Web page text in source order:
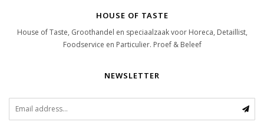
HOUSE OF TASTE
House of Taste, Groothandel en speciaalzaak voor Horeca, Detaillist,
Foodservice en Particulier. Proef & Beleef
NEWSLETTER